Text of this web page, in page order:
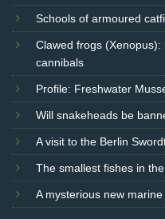
Schools of armoured
Clawed frogs
cannibals
Profile: Freshwater
Will snakeheads be
A visit to the Berlin
The smallest fishes in
A mysterious new